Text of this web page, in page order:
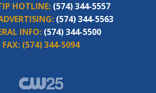
HOTLINE: (574) 344-5557
(574) 344-5563
INFO: (574) 344-5500
FAX: (574) 344-5094